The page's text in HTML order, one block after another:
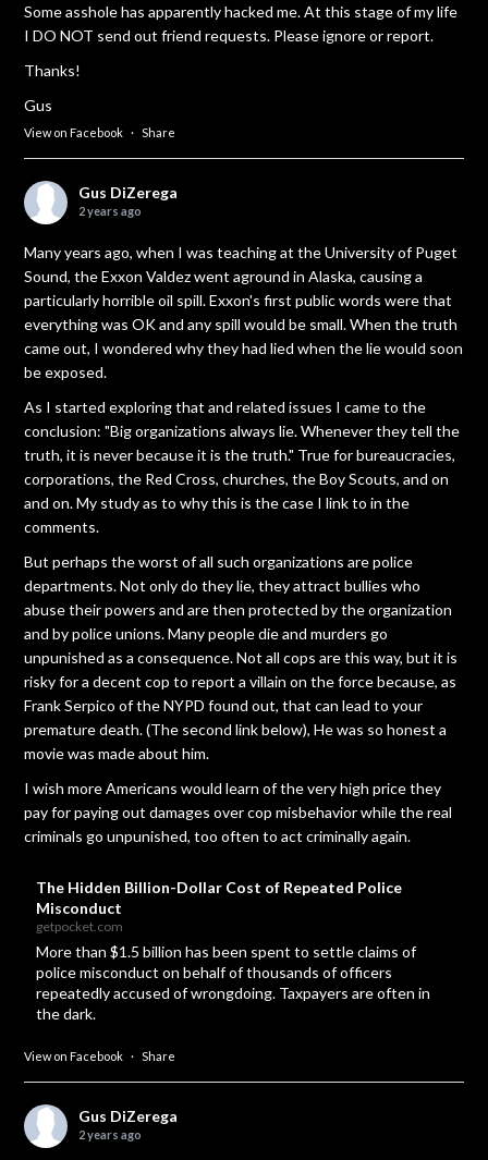
Some asshole has apparently hacked me. At this stage of my life
I DO NOT send out friend requests. Please ignore or report.
Thanks!
Gus
View on Facebook · Share
Gus DiZerega
2 years ago
Many years ago, when I was teaching at the University of Puget
Sound, the Exxon Valdez went aground in Alaska, causing a
particularly horrible oil spill. Exxon's first public words were that
everything was OK and any spill would be small. When the truth
came out, I wondered why they had lied when the lie would soon
be exposed.
As I started exploring that and related issues I came to the
conclusion: "Big organizations always lie. Whenever they tell the
truth, it is never because it is the truth." True for bureaucracies,
corporations, the Red Cross, churches, the Boy Scouts, and on
and on. My study as to why this is the case I link to in the
comments.
But perhaps the worst of all such organizations are police
departments. Not only do they lie, they attract bullies who
abuse their powers and are then protected by the organization
and by police unions. Many people die and murders go
unpunished as a consequence. Not all cops are this way, but it is
risky for a decent cop to report a villain on the force because, as
Frank Serpico of the NYPD found out, that can lead to your
premature death. (The second link below), He was so honest a
movie was made about him.
I wish more Americans would learn of the very high price they
pay for paying out damages over cop misbehavior while the real
criminals go unpunished, too often to act criminally again.
The Hidden Billion-Dollar Cost of Repeated Police
Misconduct
getpocket.com
More than $1.5 billion has been spent to settle claims of
police misconduct on behalf of thousands of officers
repeatedly accused of wrongdoing. Taxpayers are often in
the dark.
View on Facebook · Share
Gus DiZerega
2 years ago